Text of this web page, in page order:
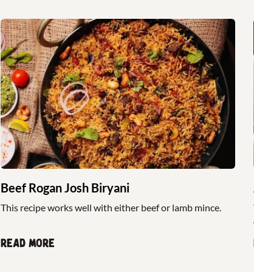
Beef Rogan Josh Biryani
This recipe works well with either beef or lamb mince.
Read more